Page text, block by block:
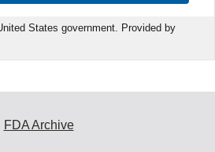
States government. Provided by
FDA Archive